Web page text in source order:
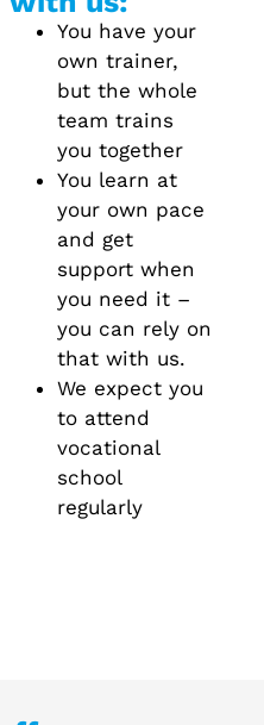
You have your
own trainer,
but the whole
team trains
you together
You learn at
your own pace
and get
support when
you need it –
you can rely on
that with us.
We expect you
to attend
vocational
school
regularly